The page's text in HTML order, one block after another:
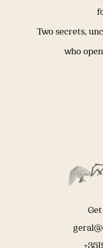
Two secrets,
who